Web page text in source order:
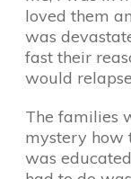
loved them
was
fast their
would
The families
mystery how
was